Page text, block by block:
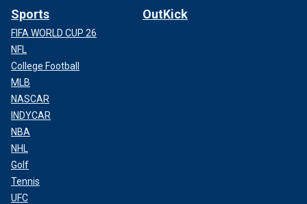
Sports
FIFA WORLD CUP 26
NFL
College Football
MLB
NASCAR
INDYCAR
NBA
NHL
Golf
Tennis
UFC
OutKick